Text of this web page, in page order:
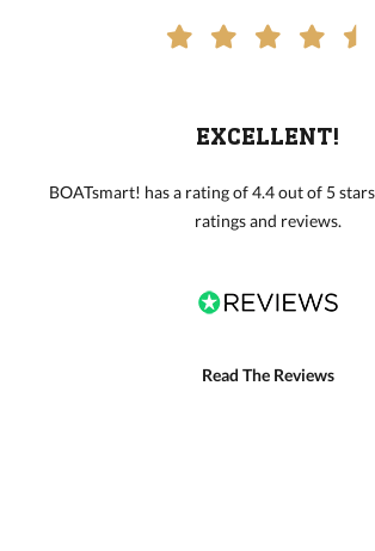
EXCELLENT!
BOATsmart! has a rating of 4.4 out of 5
ratings and reviews.
Read The Reviews